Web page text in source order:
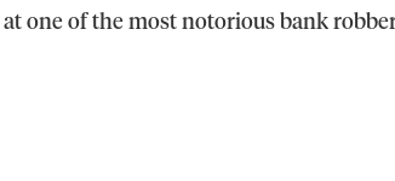
one of the most notorious bank